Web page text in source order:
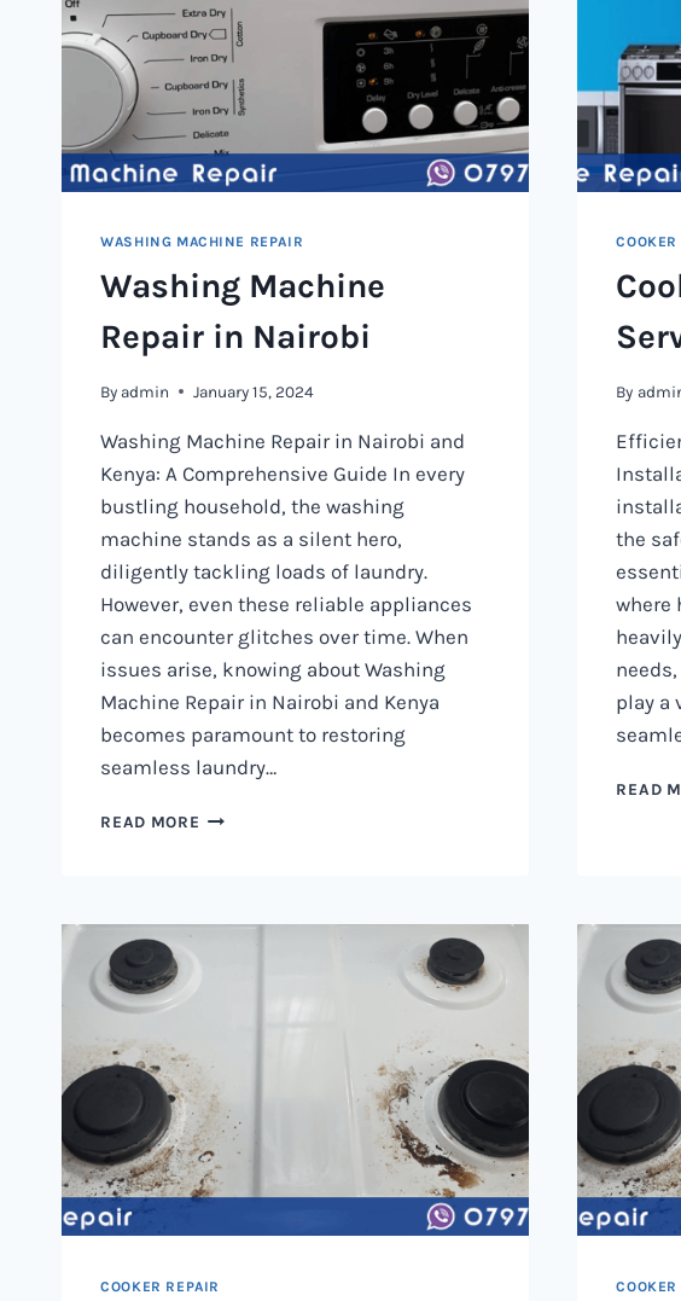
WASHING MACHINE REPAIR
Washing Machine
Repair in Nairobi
By admin January 15, 2024
Washing Machine Repair in Nairobi and
Kenya: A Comprehensive Guide In every
bustling household, the washing
machine stands as a silent hero,
diligently tackling loads of laundry.
However, even these reliable appliances
can encounter glitches over time. When
issues arise, knowing about Washing
Machine Repair in Nairobi and Kenya
becomes paramount to restoring
seamless laundry…
READ MORE WASHING
By
the
where
play a
READ
COOKER REPAIR